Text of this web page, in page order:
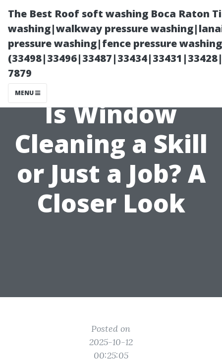
The Best Roof soft washing Boca Raton
washing|walkway pressure
pressure washing|fence pressure
7879
MENU
Is Window
Cleaning a Skill
or Just a Job? A
Closer Look
Posted on
2025-10-12
00:25:05